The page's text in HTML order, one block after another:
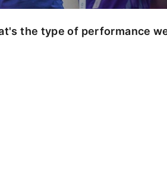
the type of performance